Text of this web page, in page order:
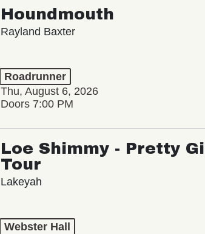
Houndmouth
Rayland Baxter
Roadrunner
Thu, August 6, 2026
Doors 7:00 PM
Loe Shimmy - Pretty
Tour
Lakeyah
Webster Hall